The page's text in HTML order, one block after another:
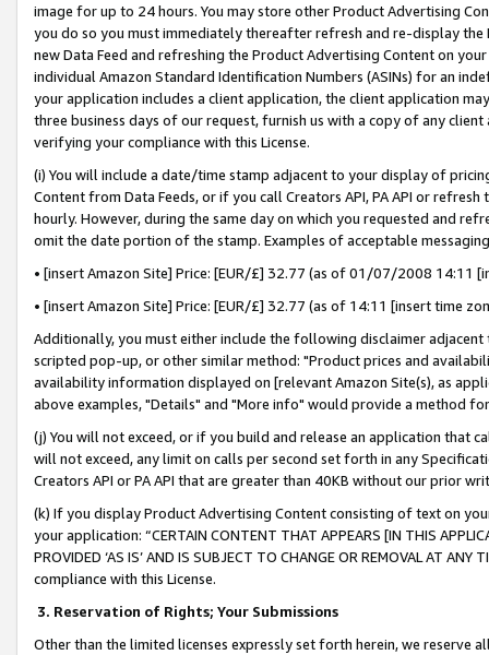
image for up to 24 hours. You may store other Product Advertising
you do so you must immediately thereafter refresh and re-display the
new Data Feed and refreshing the Product Advertising Content on
individual Amazon Standard Identification Numbers (ASINs) for an
your application includes a client application, the client application
three business days of our request, furnish us with a copy of any
verifying your compliance with this License.
(i) You will include a date/time stamp adjacent to your display of
Content from Data Feeds, or if you call Creators API, PA API or
hourly. However, during the same day on which you requested and
omit the date portion of the stamp. Examples of acceptable
• [insert Amazon Site] Price: [EUR/£] 32.77 (as of 01/07/2008 14:11
• [insert Amazon Site] Price: [EUR/£] 32.77 (as of 14:11 [insert time
Additionally, you must either include the following disclaimer
scripted pop-up, or other similar method: "Product prices and
availability information displayed on [relevant Amazon Site(s), as
above examples, "Details" and "More info" would provide a method
(j) You will not exceed, or if you build and release an application that
will not exceed, any limit on calls per second set forth in any
Creators API or PA API that are greater than 40KB without our prior
(k) If you display Product Advertising Content consisting of text on
your application: “CERTAIN CONTENT THAT APPEARS [IN THIS
PROVIDED ‘AS IS’ AND IS SUBJECT TO CHANGE OR REMOVAL AT
compliance with this License.
3. Reservation of Rights; Your Submissions
Other than the limited licenses expressly set forth herein, we